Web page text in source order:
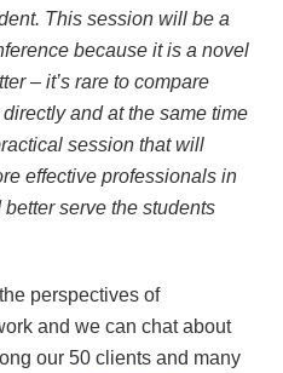
This session will be a
because it is a novel
– it’s rare to compare
and at the same time
session that will
effective professionals in
serve the students
perspectives of
and we can chat about
our 50 clients and many